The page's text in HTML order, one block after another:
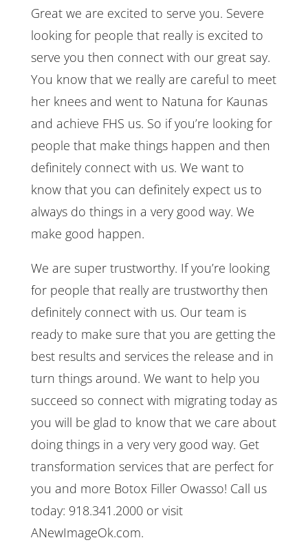
Great we are excited to serve you. Severe
looking for people that really is excited to
serve you then connect with our great say.
You know that we really are careful to meet
her knees and went to Natuna for Kaunas
and achieve FHS us. So if you’re looking for
people that make things happen and then
definitely connect with us. We want to
know that you can definitely expect us to
always do things in a very good way. We
make good happen.
We are super trustworthy. If you’re looking
for people that really are trustworthy then
definitely connect with us. Our team is
ready to make sure that you are getting the
best results and services the release and in
turn things around. We want to help you
succeed so connect with migrating today as
you will be glad to know that we care about
doing things in a very very good way. Get
transformation services that are perfect for
you and more Botox Filler Owasso! Call us
today: 918.341.2000 or visit
ANewImageOk.com.